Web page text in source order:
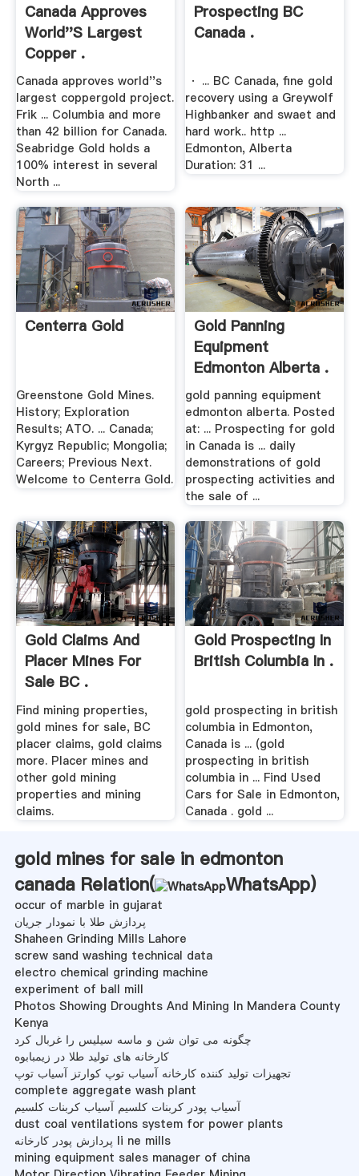
Canada Approves
World''s Largest
Copper .
Canada approves world''s
largest coppergold project.
Frik ... Columbia and more
than 42 billion for Canada.
Seabridge Gold holds a
100% interest in several
North ...
Prospecting BC
Canada .
· ... BC Canada, fine gold
recovery using a Greywolf
Highbanker and swaet and
hard work.. http ...
Edmonton, Alberta
Duration: 31 ...
Centerra Gold
Greenstone Gold Mines.
History; Exploration
Results; ATO. ... Canada;
Kyrgyz Republic; Mongolia;
Careers; Previous Next.
Welcome to Centerra Gold.
Gold Panning
Equipment
Edmonton Alberta .
gold panning equipment
edmonton alberta. Posted
at: ... Prospecting for gold
in Canada is ... daily
demonstrations of gold
prospecting activities and
the sale of ...
Gold Claims And
Placer Mines For
Sale BC .
Find mining properties,
gold mines for sale, BC
placer claims, gold claims
more. Placer mines and
other gold mining
properties and mining
claims.
Gold Prospecting In
British Columbia In .
gold prospecting in british
columbia in Edmonton,
Canada is ... (gold
prospecting in british
columbia in ... Find Used
Cars for Sale in Edmonton,
Canada . gold ...
gold mines for sale in edmonton
canada Relation(
WhatsApp)
occur of marble in gujarat
پردازش طلا با نمودار جریان
Shaheen Grinding Mills Lahore
screw sand washing technical data
electro chemical grinding machine
experiment of ball mill
Photos Showing Droughts And Mining In Mandera County
Kenya
چگونه می توان شن و ماسه سیلیس را غربال کرد
کارخانه های تولید طلا در زیمبابوه
تجهیزات تولید کننده کارخانه آسیاب توپ کوارتز آسیاب توپ
complete aggregate wash plant
آسیاب پودر کربنات کلسیم آسیاب کربنات کلسیم
dust coal ventilations system for power plants
پردازش پودر کارخانه li ne mills
mining equipment sales manager of china